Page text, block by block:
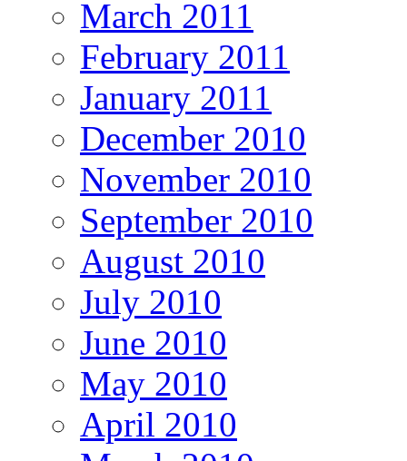
March 2011
February 2011
January 2011
December 2010
November 2010
September 2010
August 2010
July 2010
June 2010
May 2010
April 2010